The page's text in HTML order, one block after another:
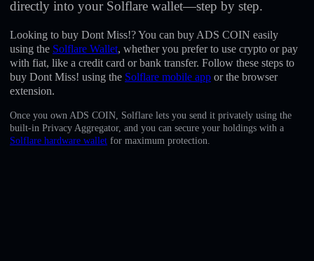
English
directly into your Solflare wallet—step by step.
Looking to buy Dont Miss!? You can buy ADS COIN easily
using the Solflare Wallet, whether you prefer to use crypto or pay
with fiat, like a credit card or bank transfer. Follow these steps to
buy Dont Miss! using the Solflare mobile app or the browser
extension.
Once you own ADS COIN, Solflare lets you send it privately using the
built-in Privacy Aggregator, and you can secure your holdings with a
Solflare hardware wallet for maximum protection.